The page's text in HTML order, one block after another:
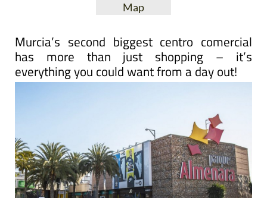
Map
Murcia’s second biggest centro comercial
has more than just shopping – it’s
everything you could want from a day out!